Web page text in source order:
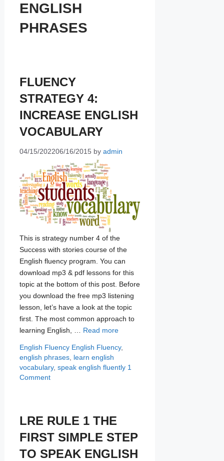
ENGLISH
PHRASES
FLUENCY
STRATEGY 4:
INCREASE ENGLISH
VOCABULARY
04/15/202206/16/2015 by admin
This is strategy number 4 of the
Success with stories course of the
English fluency program. You can
download mp3 & pdf lessons for this
topic at the bottom of this post. Before
you download the free mp3 listening
lesson, let’s have a look at the topic
first. The most common approach to
learning English, … Read more
Categories
English Fluency Tags
English Fluency,
english phrases, learn english
vocabulary, speak english fluently 1
Comment
LRE RULE 1 THE
FIRST SIMPLE STEP
TO SPEAK ENGLISH